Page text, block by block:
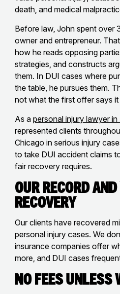
death, and medical
Before law, John spent over
owner and entrepreneur.
how he reads opposing
strategies, and constructs
them. In DUI cases where
the table, he pursues them.
not what the first offer says it
As a personal injury lawyer
represented clients
Chicago in serious injury
to take DUI accident claims
fair recovery requires.
Our Record
Recovery
Our clients have recovered
personal injury cases. We
insurance companies offer
more, and DUI cases
No Fees Unless